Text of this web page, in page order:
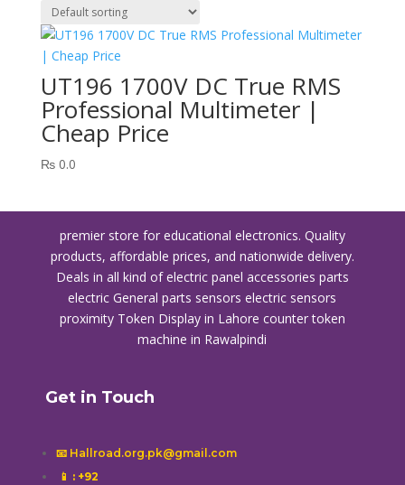
UT196 1700V DC True RMS
Professional Multimeter |
Cheap Price
₨0.0
premier store for educational electronics. Quality
products, affordable prices, and nationwide delivery.
Deals in all kind of electric panel accessories parts
electric General parts sensors electric sensors
proximity Token Display in Lahore counter token
machine in Rawalpindi
Get in Touch
📧 Hallroad.org.pk@gmail.com
📱 : +92